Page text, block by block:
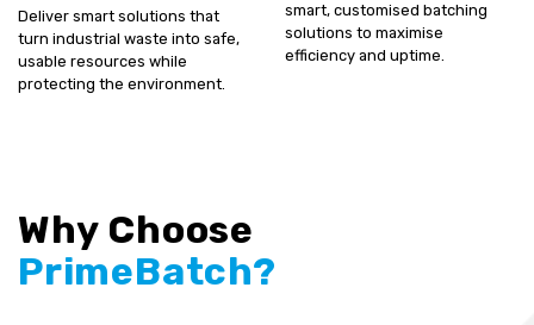
Deliver smart solutions that
turn industrial waste into safe,
usable resources while
protecting the environment.
smart, customised batching
solutions to maximise
efficiency and uptime.
Why Choose
PrimeBatch?